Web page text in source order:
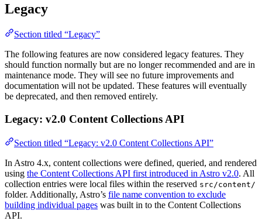
Legacy
Section titled “Legacy”
The following features are now considered legacy features. They
should function normally but are no longer recommended and are in
maintenance mode. They will see no future improvements and
documentation will not be updated. These features will eventually
be deprecated, and then removed entirely.
Legacy: v2.0 Content Collections API
Section titled “Legacy: v2.0 Content Collections API”
In Astro 4.x, content collections were defined, queried, and rendered
using the Content Collections API first introduced in Astro v2.0. All
collection entries were local files within the reserved src/content/
folder. Additionally, Astro’s file name convention to exclude
building individual pages was built in to the Content Collections
API.